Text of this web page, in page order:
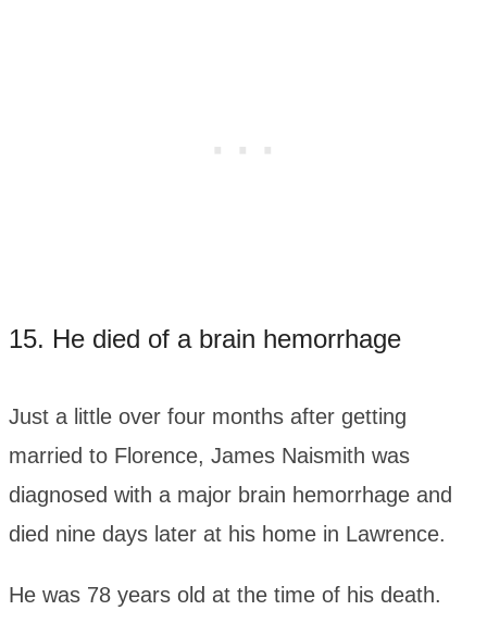
15. He died of a brain hemorrhage
Just a little over four months after getting
married to Florence, James Naismith was
diagnosed with a major brain hemorrhage and
died nine days later at his home in Lawrence.
He was 78 years old at the time of his death.